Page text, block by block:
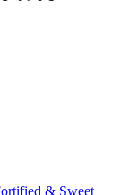
& Sweet